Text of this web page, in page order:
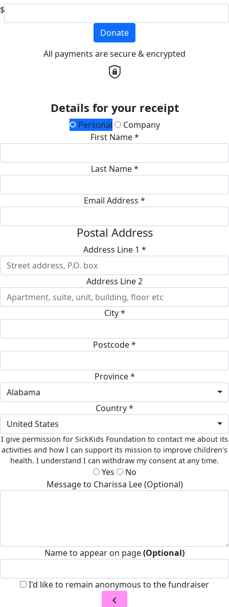
$
Donate
All payments are secure & encrypted
Details for your receipt
Personal
Company
First Name *
Last Name *
Email Address *
Postal Address
Address Line 1 *
Address Line 2
City *
Postcode *
Province *
Alabama
Country *
United States
I give permission for SickKids Foundation to contact me about its
activities and how I can support its mission to improve children's
health. I understand I can withdraw my consent at any time.
Yes
No
Message to Charissa Lee (Optional)
Name to appear on page(Optional)
I'd like to remain anonymous to the fundraiser
chevron_left